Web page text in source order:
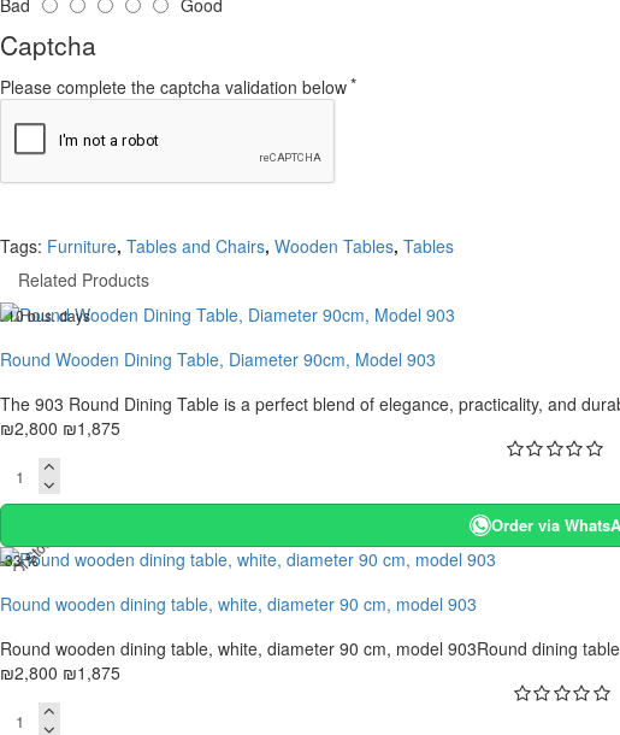
Captcha
Please complete the captcha validation below
Tags: Furniture, Tables and Chairs, Wooden Tables, Tables
Related Products
. 10 bus. days
Round Wooden Dining Table, Diameter 90cm, Model 903
The 903 Round Dining Table is a perfect blend of elegance, practicality, and
₪2,800 ₪1,875
Order via
-33 %Stock
Round wooden dining table, white, diameter 90 cm, model 903
Round wooden dining table, white, diameter 90 cm, model 903Round dining
₪2,800 ₪1,875